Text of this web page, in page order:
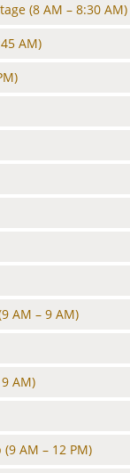
(8 AM – 8:30 AM)
AM)
AM – 9 AM)
AM)
(9 AM – 12 PM)